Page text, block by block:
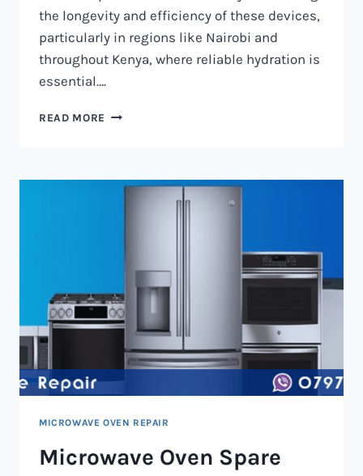
the longevity and efficiency of these devices,
particularly in regions like Nairobi and
throughout Kenya, where reliable hydration is
essential….
READ MORE WATER
NAIROBI
MICROWAVE OVEN REPAIR
Microwave Oven Spare